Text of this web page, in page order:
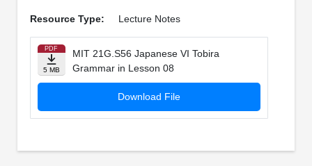
Resource Type: Lecture Notes
PDF
5 MB
MIT 21G.S56 Japanese VI Tobira
Grammar in Lesson 08
Download File